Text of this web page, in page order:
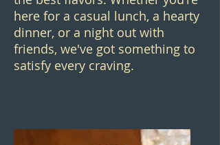
here for a casual lunch, a hearty
dinner, or a night out with
friends, we've got something to
satisfy every craving.